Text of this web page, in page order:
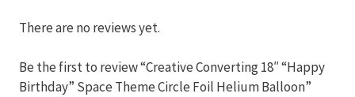
Foil
Balloon
quantity
There are no reviews yet.
Be the first to review “Creative Converting 18″ “Happy
Birthday” Space Theme Circle Foil Helium Balloon”